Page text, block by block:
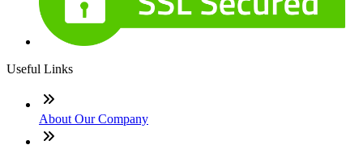
Useful Links
About Our Company